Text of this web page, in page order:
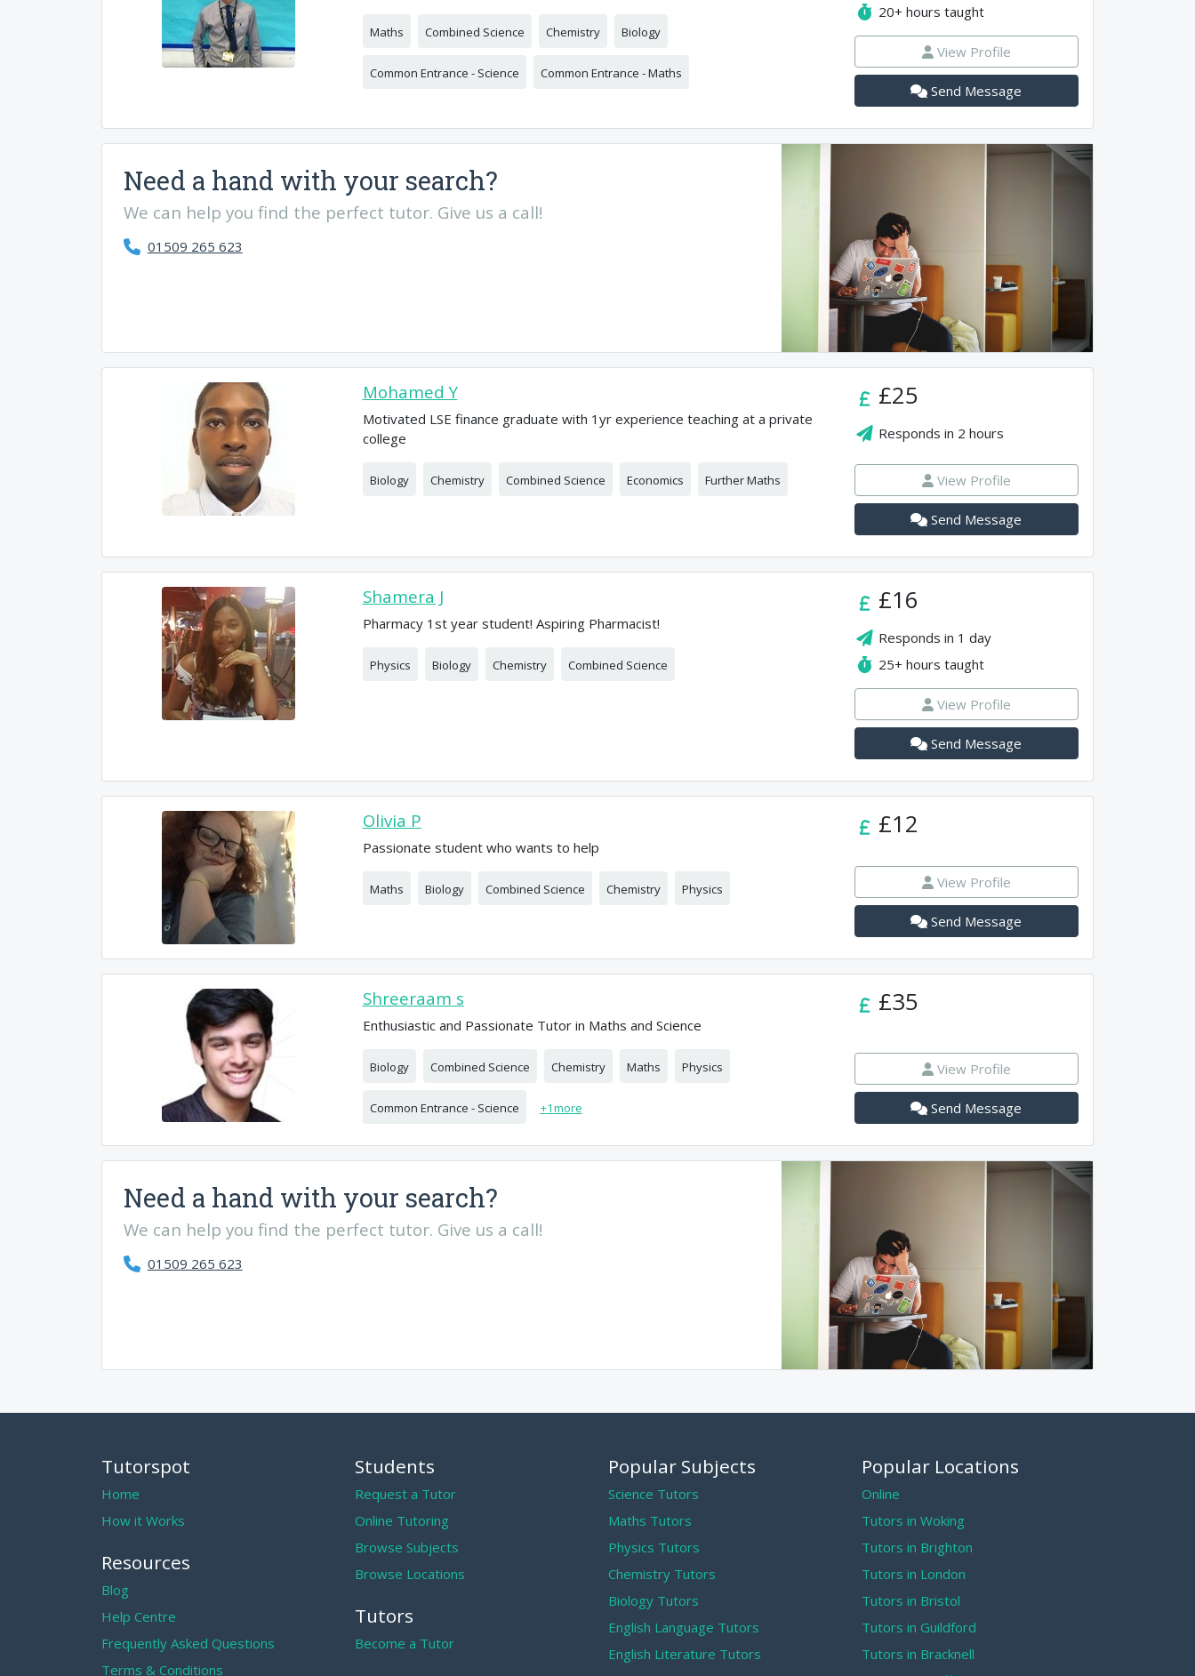
Maths Combined Science Chemistry Biology
Common Entrance - Science Common Entrance - Maths
20+ hours taught
View Profile
Send Message
Need a hand with your search?
We can help you find the perfect tutor. Give us a call!
01509 265 623
Mohamed Y
Motivated LSE finance graduate with 1yr experience teaching at a private
college
Biology Chemistry Combined Science Economics Further Maths
£25
Responds in 2 hours
View Profile
Send Message
Shamera J
Pharmacy 1st year student! Aspiring Pharmacist!
Physics Biology Chemistry Combined Science
£16
Responds in 1 day
25+ hours taught
View Profile
Send Message
Olivia P
Passionate student who wants to help
Maths Biology Combined Science Chemistry Physics
£12
View Profile
Send Message
Shreeraam s
Enthusiastic and Passionate Tutor in Maths and Science
Biology Combined Science Chemistry Maths Physics
Common Entrance - Science +1more
£35
View Profile
Send Message
Need a hand with your search?
We can help you find the perfect tutor. Give us a call!
01509 265 623
Tutorspot
Home
How it Works
Resources
Blog
Help Centre
Frequently Asked Questions
Terms & Conditions
Students
Request a Tutor
Online Tutoring
Browse Subjects
Browse Locations
Tutors
Become a Tutor
Popular Subjects
Science Tutors
Maths Tutors
Physics Tutors
Chemistry Tutors
Biology Tutors
English Language Tutors
English Literature Tutors
Popular Locations
Online
Tutors in Woking
Tutors in Brighton
Tutors in London
Tutors in Bristol
Tutors in Guildford
Tutors in Bracknell